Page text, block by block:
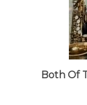
Both Of